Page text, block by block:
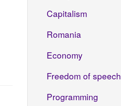
Capitalism
Romania
Economy
Freedom of speech
Programming